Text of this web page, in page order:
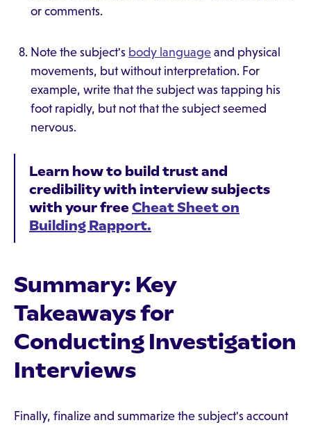
or comments.
Note the subject's body language and physical
movements, but without interpretation. For
example, write that the subject was tapping his
foot rapidly, but not that the subject seemed
nervous.
Learn how to build trust and
credibility with interview subjects
with your free Cheat Sheet on
Building Rapport.
Summary: Key
Takeaways for
Conducting Investigation
Interviews
Finally, finalize and summarize the subject's account